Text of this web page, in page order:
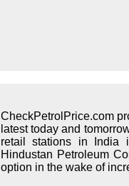
CheckPetrolPrice.com
latest today and
retail stations in India
Hindustan Petroleum
option in the wake of